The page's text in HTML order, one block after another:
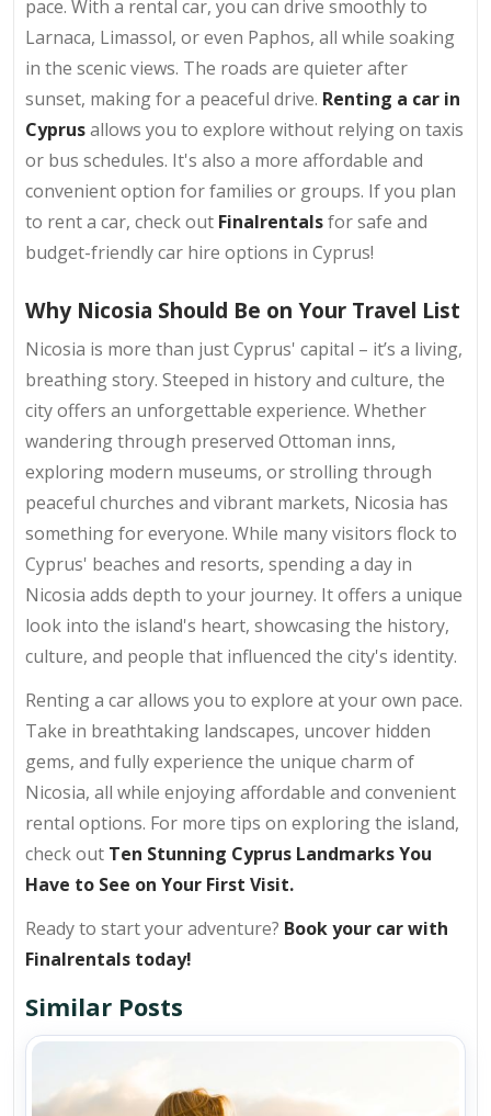
pace. With a rental car, you can drive smoothly to
Larnaca, Limassol, or even Paphos, all while soaking
in the scenic views. The roads are quieter after
sunset, making for a peaceful drive. Renting a car in
Cyprusallows you to explore without relying on taxis
or bus schedules. It's also a more affordable and
convenient option for families or groups. If you plan
to rent a car, check out Finalrentalsfor safe and
budget-friendly car hire options in Cyprus!
Why Nicosia Should Be on Your Travel List
Nicosia is more than just Cyprus' capital – it’s a living,
breathing story. Steeped in history and culture, the
city offers an unforgettable experience. Whether
wandering through preserved Ottoman inns,
exploring modern museums, or strolling through
peaceful churches and vibrant markets, Nicosia has
something for everyone. While many visitors flock to
Cyprus' beaches and resorts, spending a day in
Nicosia adds depth to your journey. It offers a unique
look into the island's heart, showcasing the history,
culture, and people that influenced the city's identity.
Renting a car allows you to explore at your own pace.
Take in breathtaking landscapes, uncover hidden
gems, and fully experience the unique charm of
Nicosia, all while enjoying affordable and convenient
rental options. For more tips on exploring the island,
check out Ten Stunning Cyprus Landmarks You
Have to See on Your First Visit.
Ready to start your adventure? Book your car with
Finalrentals today!
Similar Posts